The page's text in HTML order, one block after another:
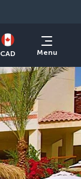
CAD Menu